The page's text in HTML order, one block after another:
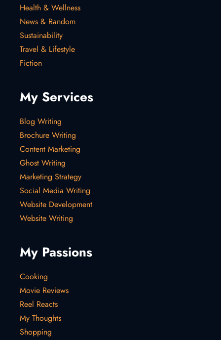
Health & Wellness
News & Random
Sustainability
Travel & Lifestyle
Fiction
My Services
Blog Writing
Brochure Writing
Content Marketing
Ghost Writing
Marketing Strategy
Social Media Writing
Website Development
Website Writing
My Passions
Cooking
Movie Reviews
Reel Reacts
My Thoughts
Shopping